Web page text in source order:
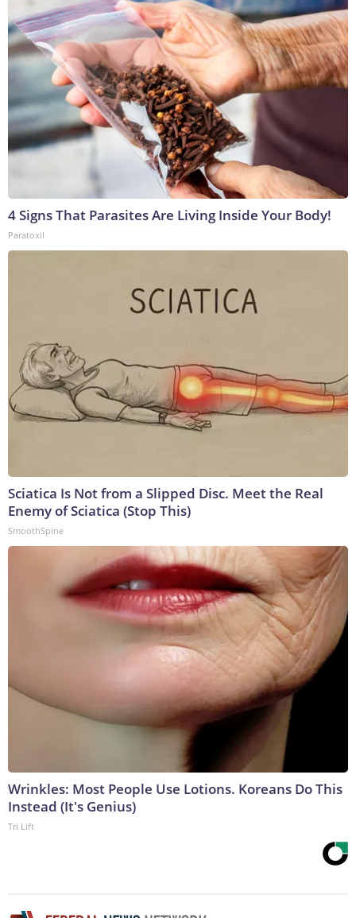
4 Signs That Parasites Are Living Inside Your Body!
Paratoxil
Sciatica Is Not from a Slipped Disc. Meet the Real
Enemy of Sciatica (Stop This)
SmoothSpine
Wrinkles: Most People Use Lotions. Koreans Do This
Instead (It's Genius)
Tri Lift